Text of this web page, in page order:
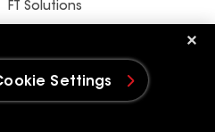
FT Solutions
Settings